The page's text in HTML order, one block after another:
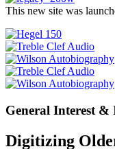
This new site was
General Interest &
Digitizing